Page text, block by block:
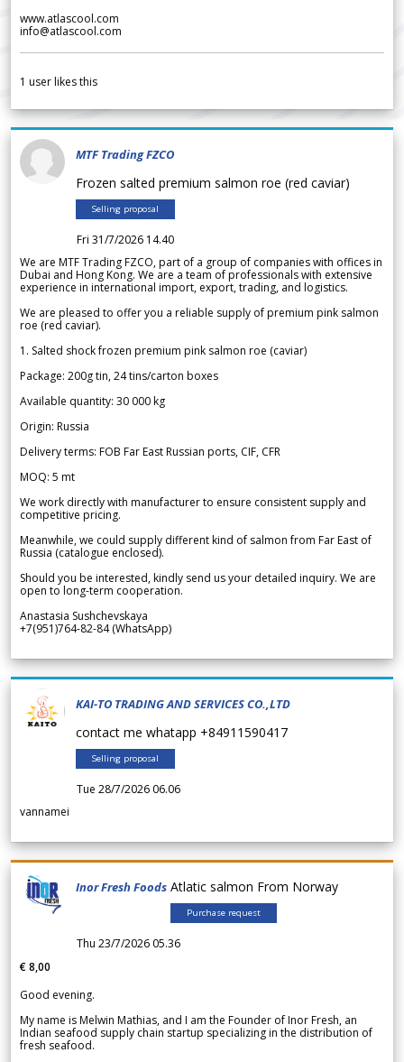
www.atlascool.com
info@atlascool.com
1 user likes this
MTF Trading FZCO
Frozen salted premium salmon roe (red caviar)
Selling proposal
Fri 31/7/2026 14.40
We are MTF Trading FZCO, part of a group of companies with offices in
Dubai and Hong Kong. We are a team of professionals with extensive
experience in international import, export, trading, and logistics.
We are pleased to offer you a reliable supply of premium pink salmon
roe (red caviar).
1. Salted shock frozen premium pink salmon roe (caviar)
Package: 200g tin, 24 tins/carton boxes
Available quantity: 30 000 kg
Origin: Russia
Delivery terms: FOB Far East Russian ports, CIF, CFR
MOQ: 5 mt
We work directly with manufacturer to ensure consistent supply and
competitive pricing.
Meanwhile, we could supply different kind of salmon from Far East of
Russia (catalogue enclosed).
Should you be interested, kindly send us your detailed inquiry. We are
open to long-term cooperation.
Anastasia Sushchevskaya
+7(951)764-82-84 (WhatsApp)
KAI-TO TRADING AND SERVICES CO.,LTD
contact me whatapp +84911590417
Selling proposal
Tue 28/7/2026 06.06
vannamei
Inor Fresh Foods Atlatic salmon From Norway
Purchase request
Thu 23/7/2026 05.36
€ 8,00
Good evening.
My name is Melwin Mathias, and I am the Founder of Inor Fresh, an
Indian seafood supply chain startup specializing in the distribution of
fresh seafood.